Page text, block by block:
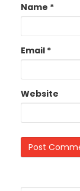
Name *
Email *
Website